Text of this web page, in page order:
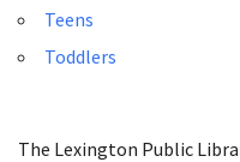
Teens
Toddlers
The Lexington Public